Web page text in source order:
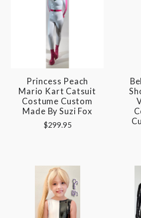
Princess Peach
Mario Kart Catsuit
Costume Custom
Made By Suzi Fox
$299.95